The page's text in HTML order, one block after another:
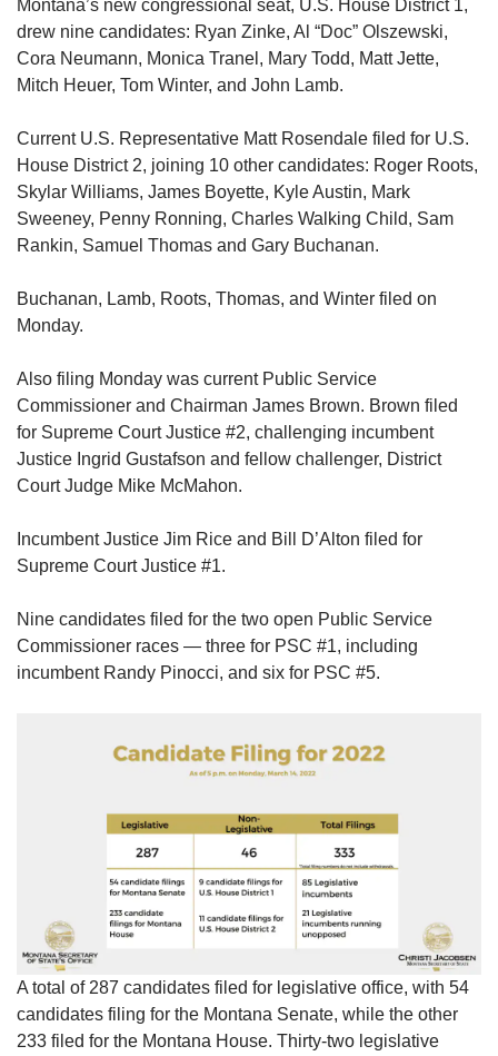
Montana’s new congressional seat, U.S. House District 1,
drew nine candidates: Ryan Zinke, Al “Doc” Olszewski,
Cora Neumann, Monica Tranel, Mary Todd, Matt Jette,
Mitch Heuer, Tom Winter, and John Lamb.
Current U.S. Representative Matt Rosendale filed for U.S.
House District 2, joining 10 other candidates: Roger Roots,
Skylar Williams, James Boyette, Kyle Austin, Mark
Sweeney, Penny Ronning, Charles Walking Child, Sam
Rankin, Samuel Thomas and Gary Buchanan.
Buchanan, Lamb, Roots, Thomas, and Winter filed on
Monday.
Also filing Monday was current Public Service
Commissioner and Chairman James Brown. Brown filed
for Supreme Court Justice #2, challenging incumbent
Justice Ingrid Gustafson and fellow challenger, District
Court Judge Mike McMahon.
Incumbent Justice Jim Rice and Bill D’Alton filed for
Supreme Court Justice #1.
Nine candidates filed for the two open Public Service
Commissioner races — three for PSC #1, including
incumbent Randy Pinocci, and six for PSC #5.
A total of 287 candidates filed for legislative office, with 54
candidates filing for the Montana Senate, while the other
233 filed for the Montana House. Thirty-two legislative